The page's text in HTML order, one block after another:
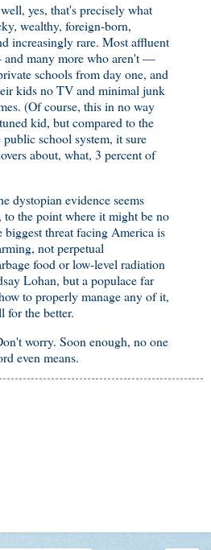
yes, that's precisely what
wealthy, foreign-born,
increasingly rare. Most affluent
many more who aren't —
schools from day one, and
kids no TV and minimal junk
(Of course, this in no way
kid, but compared to the
school system, it sure
about, what, 3 percent of
dystopian evidence seems
to the point where it might be no
biggest threat facing America is
not perpetual
food or low-level radiation
Lohan, but a populace far
to properly manage any of it,
for the better.
worry. Soon enough, no one
even means.